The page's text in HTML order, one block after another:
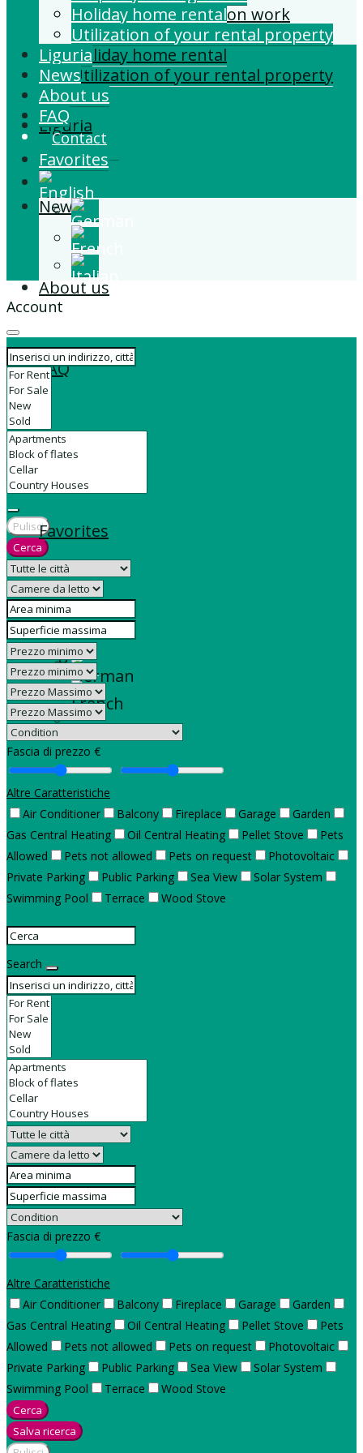
Building and Extension work
Property management
Holiday home rental
Utilization of your rental property
Liguria
News
About us
FAQ
Contact
Favorites
Holiday home rental
Utilization of your rental property
Liguria
News
About us
FAQ
Contact
Favorites
Account
Pulisci
Cerca
Fascia di prezzo €
Altre Caratteristiche
Air Conditioner
Balcony Fireplace Garage
Garden
Gas Central Heating
Oil Central Heating Pellet Stove
Pets
Allowed
Pets not allowed Pets on request
Photovoltaic
Private Parking
Public Parking Sea View
Solar System
Swimming Pool
Terrace Wood Stove
Search
Fascia di prezzo €
Altre Caratteristiche
Air Conditioner
Balcony Fireplace Garage
Garden
Gas Central Heating
Oil Central Heating Pellet Stove
Pets
Allowed
Pets not allowed Pets on request
Photovoltaic
Private Parking
Public Parking Sea View
Solar System
Swimming Pool
Terrace Wood Stove
Cerca
Salva ricerca